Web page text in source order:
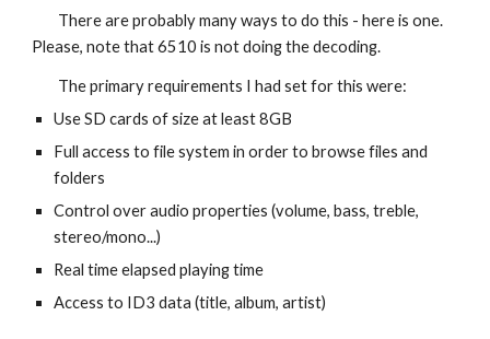
There are probably many ways to do this - here is one.
Please, note that 6510 is not doing the decoding.
The primary requirements I had set for this were:
Use SD cards of size at least 8GB
Full access to file system in order to browse files and
folders
Control over audio properties (volume, bass, treble,
stereo/mono...)
Real time elapsed playing time
Access to ID3 data (title, album, artist)